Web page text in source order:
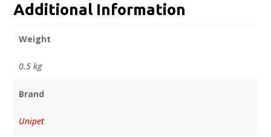
Additional Information
Weight
0.5 kg
Brand
Unipet